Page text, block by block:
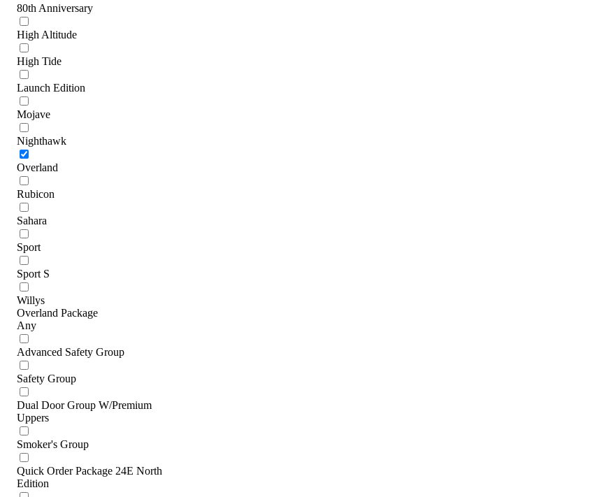
80th Anniversary
High Altitude
High Tide
Launch Edition
Mojave
Nighthawk
Overland
Rubicon
Sahara
Sport
Sport S
Willys
Overland Package
Any
Advanced Safety Group
Safety Group
Dual Door Group W/Premium
Uppers
Smoker's Group
Quick Order Package 24E North
Edition